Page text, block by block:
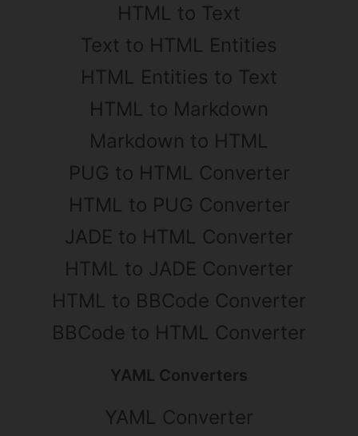
HTML to Text
Text to HTML Entities
HTML Entities to Text
HTML to Markdown
Markdown to HTML
PUG to HTML Converter
HTML to PUG Converter
JADE to HTML Converter
HTML to JADE Converter
HTML to BBCode Converter
BBCode to HTML Converter
YAML Converters
YAML Converter